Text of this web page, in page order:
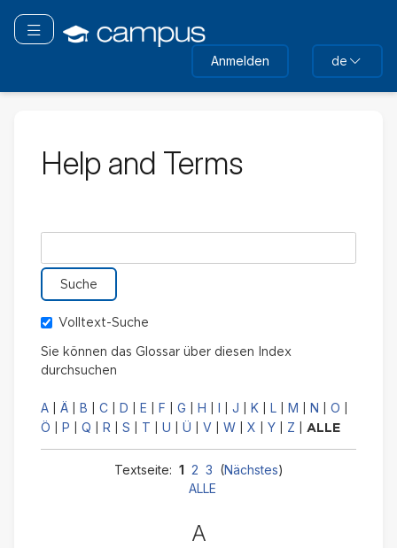
Hauptinhalt
wechseln
Navigation überspringen
Anmelden de
Help and Terms
Volltext-Suche
Sie können das Glossar über diesen Index
durchsuchen
A Ä B C D E F G H I J K L M N O
Ö P Q R S T U Ü V W X Y Z ALLE
Textseite: 1 2 3 (Nächstes)
ALLE
A